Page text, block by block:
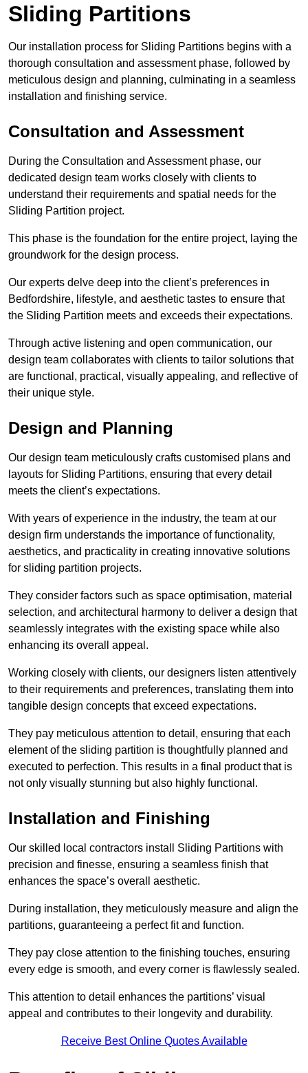
Sliding Partitions
Our installation process for Sliding Partitions begins with a
thorough consultation and assessment phase, followed by
meticulous design and planning, culminating in a seamless
installation and finishing service.
Consultation and Assessment
During the Consultation and Assessment phase, our
dedicated design team works closely with clients to
understand their requirements and spatial needs for the
Sliding Partition project.
This phase is the foundation for the entire project, laying the
groundwork for the design process.
Our experts delve deep into the client’s preferences in
Bedfordshire, lifestyle, and aesthetic tastes to ensure that
the Sliding Partition meets and exceeds their expectations.
Through active listening and open communication, our
design team collaborates with clients to tailor solutions that
are functional, practical, visually appealing, and reflective of
their unique style.
Design and Planning
Our design team meticulously crafts customised plans and
layouts for Sliding Partitions, ensuring that every detail
meets the client’s expectations.
With years of experience in the industry, the team at our
design firm understands the importance of functionality,
aesthetics, and practicality in creating innovative solutions
for sliding partition projects.
They consider factors such as space optimisation, material
selection, and architectural harmony to deliver a design that
seamlessly integrates with the existing space while also
enhancing its overall appeal.
Working closely with clients, our designers listen attentively
to their requirements and preferences, translating them into
tangible design concepts that exceed expectations.
They pay meticulous attention to detail, ensuring that each
element of the sliding partition is thoughtfully planned and
executed to perfection. This results in a final product that is
not only visually stunning but also highly functional.
Installation and Finishing
Our skilled local contractors install Sliding Partitions with
precision and finesse, ensuring a seamless finish that
enhances the space’s overall aesthetic.
During installation, they meticulously measure and align the
partitions, guaranteeing a perfect fit and function.
They pay close attention to the finishing touches, ensuring
every edge is smooth, and every corner is flawlessly sealed.
This attention to detail enhances the partitions’ visual
appeal and contributes to their longevity and durability.
Receive Best Online Quotes Available